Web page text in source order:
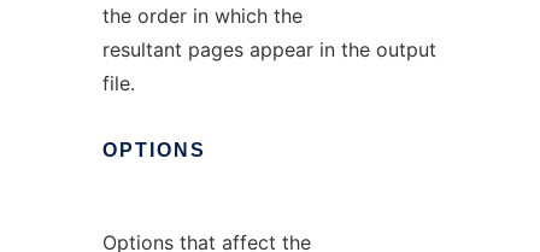
the order in which the
resultant pages appear in the output
file.
OPTIONS
Options that affect the